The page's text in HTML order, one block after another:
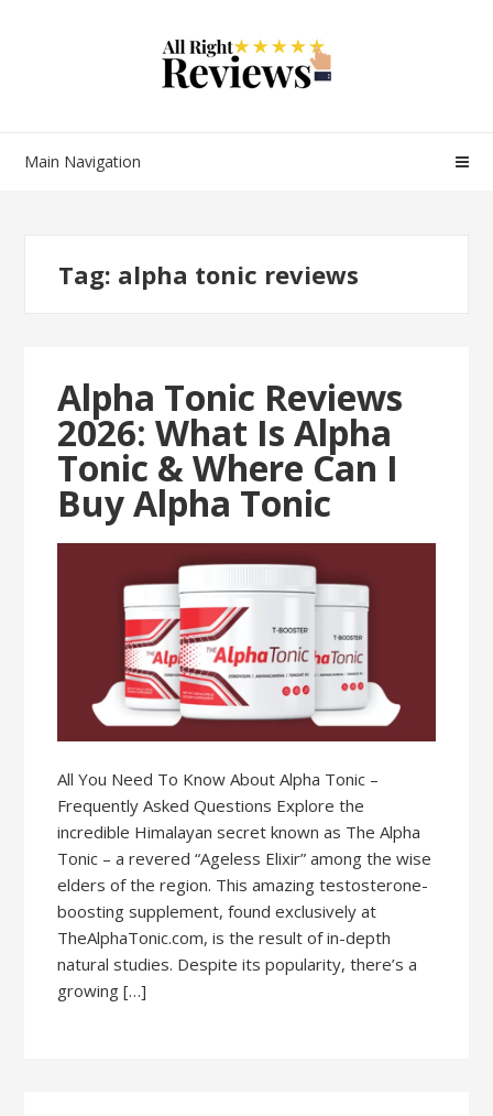
Main Navigation
Tag: alpha tonic reviews
Alpha Tonic Reviews
2026: What Is Alpha
Tonic & Where Can I
Buy Alpha Tonic
All You Need To Know About Alpha Tonic –
Frequently Asked Questions Explore the
incredible Himalayan secret known as The Alpha
Tonic – a revered “Ageless Elixir” among the wise
elders of the region. This amazing testosterone-
boosting supplement, found exclusively at
TheAlphaTonic.com, is the result of in-depth
natural studies. Despite its popularity, there’s a
growing […]